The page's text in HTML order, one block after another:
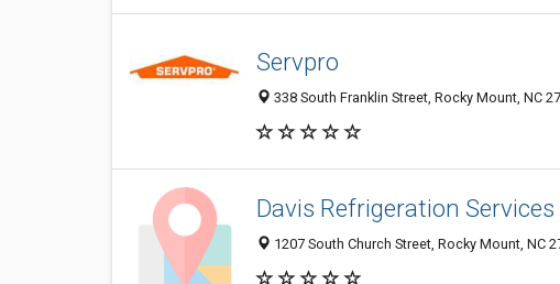
Servpro
338 South Franklin Street, Rocky Mount, NC
Davis Refrigeration Services
1207 South Church Street, Rocky Mount, NC